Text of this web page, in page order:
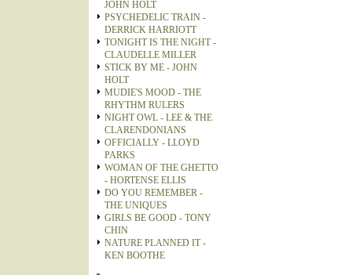
JOHN HOLT
PSYCHEDELIC TRAIN -
DERRICK HARRIOTT
TONIGHT IS THE NIGHT -
CLAUDELLE MILLER
STICK BY ME - JOHN
HOLT
MUDIE'S MOOD - THE
RHYTHM RULERS
NIGHT OWL - LEE & THE
CLARENDONIANS
OFFICIALLY - LLOYD
PARKS
WOMAN OF THE GHETTO
- HORTENSE ELLIS
DO YOU REMEMBER -
THE UNIQUES
GIRLS BE GOOD - TONY
CHIN
NATURE PLANNED IT -
KEN BOOTHE